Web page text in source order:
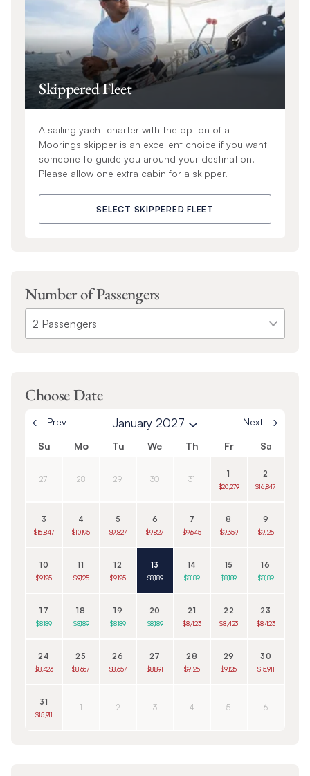
Skippered Fleet
A sailing yacht charter with the option of a
Moorings skipper is an excellent choice if you want
someone to guide you around your destination.
Please allow one extra cabin for a skipper.
SELECT SKIPPERED FLEET
Number of Passengers
Choose Date
Prev January 2027 Next
Su Mo Tu We Th Fr Sa
27 28 29 30 31
1
$20,279
2
$16,847
3
$16,847
4
$10,195
5
$9,827
6
$9,827
7
$9,645
8
$9,359
9
$9,125
10
$9,125
11
$9,125
12
$9,125
13
$8,189
14
$8,189
15
$8,189
16
$8,189
17
$8,189
18
$8,189
19
$8,189
20
$8,189
21
$8,423
22
$8,423
23
$8,423
24
$8,423
25
$8,657
26
$8,657
27
$8,891
28
$9,125
29
$9,125
30
$15,911
31
$15,911
1 2 3 4 5 6